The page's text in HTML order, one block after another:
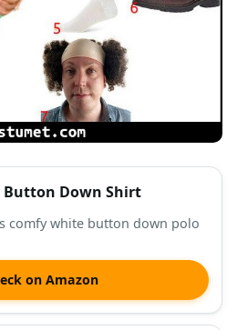
Button Down Shirt
comfy white button down polo
on Amazon